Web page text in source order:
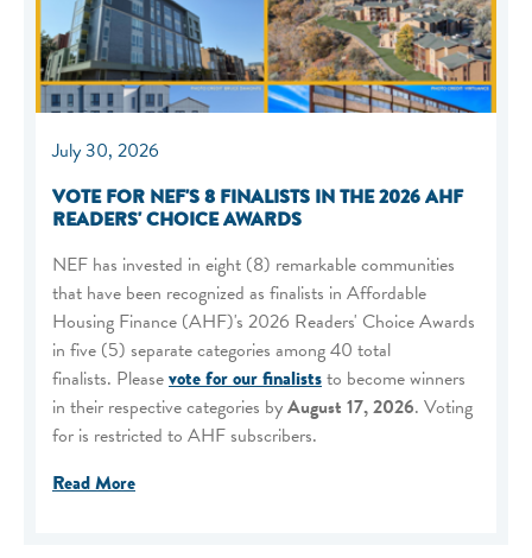
July 30, 2026
VOTE FOR NEF'S 8 FINALISTS IN THE 2026 AHF
READERS' CHOICE AWARDS
NEF has invested in eight (8) remarkable communities
that have been recognized as finalists in Affordable
Housing Finance (AHF)'s 2026 Readers' Choice Awards
in five (5) separate categories among 40 total
finalists. Pleasevote for our finaliststo become winners
in their respective categories byAugust 17, 2026. Voting
for is restricted to AHF subscribers.
Read More